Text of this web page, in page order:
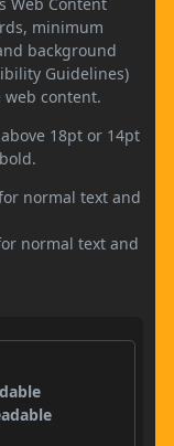
minimum
background
Guidelines)
content.
above 18pt or 14pt
normal text and
normal text and